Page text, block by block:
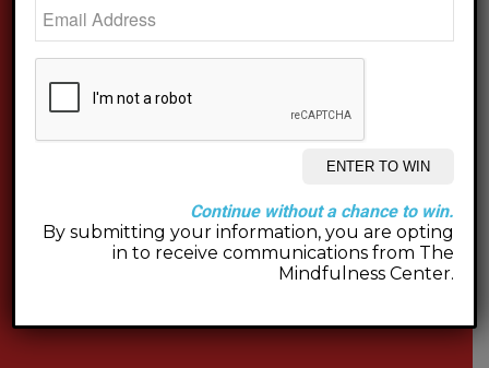
Continue without a chance to win.
By submitting your information, you are opting
in to receive communications from The
Mindfulness Center.